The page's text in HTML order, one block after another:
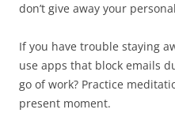
don’t give away your
If you have trouble staying
use apps that block emails
go of work? Practice
present moment.